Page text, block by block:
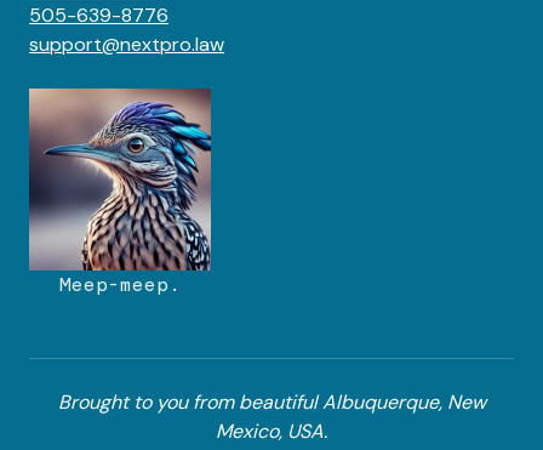
505-639-8776
support@nextpro.law
Meep-meep.
Brought to you from beautiful Albuquerque, New
Mexico, USA.